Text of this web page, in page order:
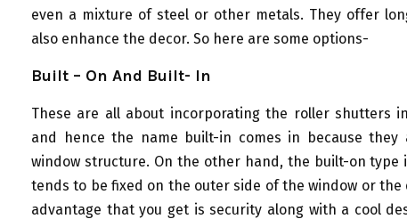
even a mixture of steel or other metals. They offer
also enhance the decor. So here are some options-
Built – On And Built- In
These are all about incorporating the roller shutters
and hence the name built-in comes in because
window structure. On the other hand, the built-on
tends to be fixed on the outer side of the window or the
advantage that you get is security along with a cool